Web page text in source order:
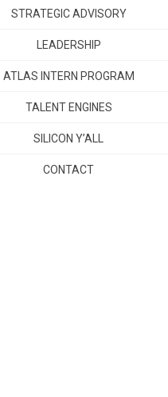
STRATEGIC ADVISORY
LEADERSHIP
ATLAS INTERN PROGRAM
TALENT ENGINES
SILICON Y’ALL
CONTACT